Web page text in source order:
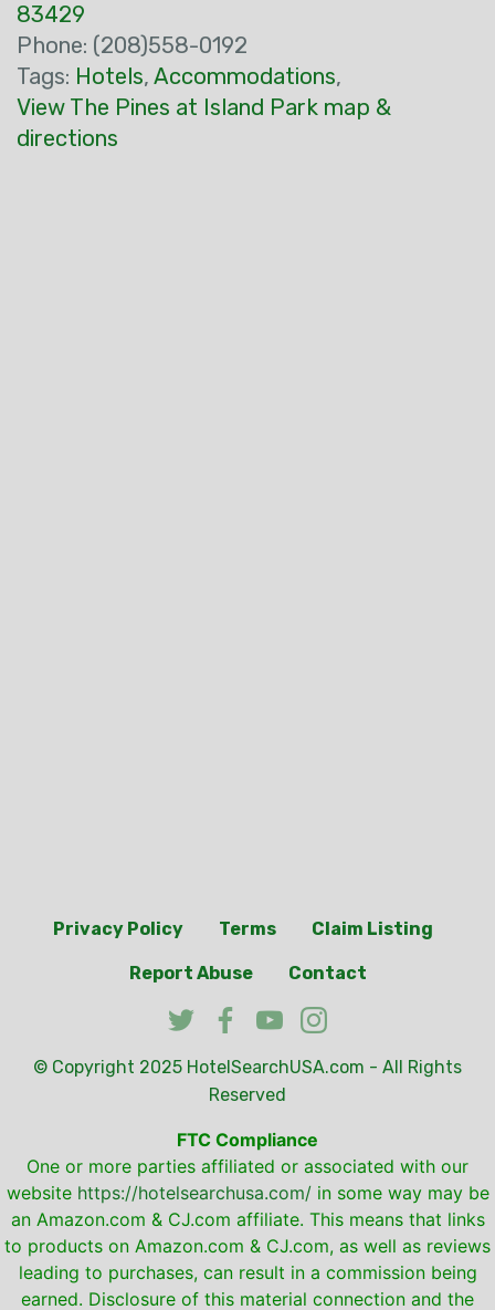
83429
Phone: (208)558-0192
Tags: Hotels, Accommodations,
View The Pines at Island Park map &
directions
Privacy Policy Terms Claim Listing
Report Abuse Contact
© Copyright 2025 HotelSearchUSA.com - All Rights
Reserved
FTC Compliance
One or more parties affiliated or associated with our
website https://hotelsearchusa.com/in some way may be
an Amazon.com & CJ.com affiliate. This means that links
to products on Amazon.com & CJ.com, as well as reviews
leading to purchases, can result in a commission being
earned. Disclosure of this material connection and the